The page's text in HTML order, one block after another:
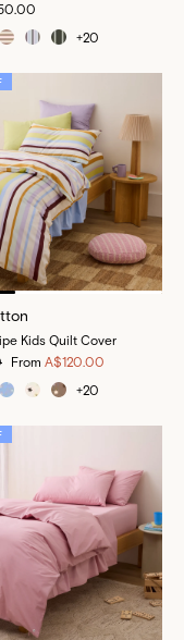
+20
Kids Quilt Cover
From A$120.00
+20